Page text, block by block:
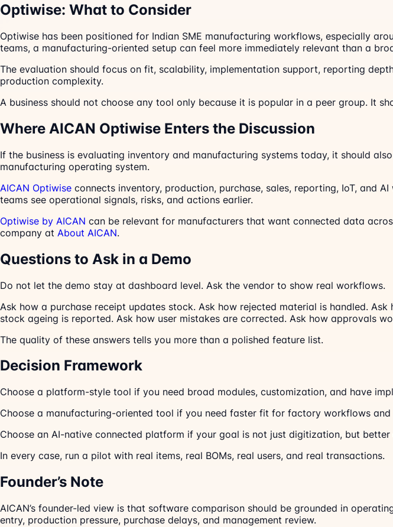
Optiwise: What to Consider
Optiwise has been positioned for Indian SME manufacturing workflows, especially
teams, a manufacturing-oriented setup can feel more immediately relevant than a
The evaluation should focus on fit, scalability, implementation support, reporting
production complexity.
A business should not choose any tool only because it is popular in a peer group. It
Where AICAN Optiwise Enters the Discussion
If the business is evaluating inventory and manufacturing systems today, it should
manufacturing operating system.
AICAN Optiwise connects inventory, production, purchase, sales, reporting, IoT, and
teams see operational signals, risks, and actions earlier.
Optiwise by AICAN can be relevant for manufacturers that want connected data
company at About AICAN.
Questions to Ask in a Demo
Do not let the demo stay at dashboard level. Ask the vendor to show real workflows.
Ask how a purchase receipt updates stock. Ask how rejected material is handled.
stock ageing is reported. Ask how user mistakes are corrected. Ask how approvals
The quality of these answers tells you more than a polished feature list.
Decision Framework
Choose a platform-style tool if you need broad modules, customization, and have
Choose a manufacturing-oriented tool if you need faster fit for factory workflows
Choose an AI-native connected platform if your goal is not just digitization, but
In every case, run a pilot with real items, real BOMs, real users, and real transactions.
Founder’s Note
AICAN’s founder-led view is that software comparison should be grounded in
entry, production pressure, purchase delays, and management review.